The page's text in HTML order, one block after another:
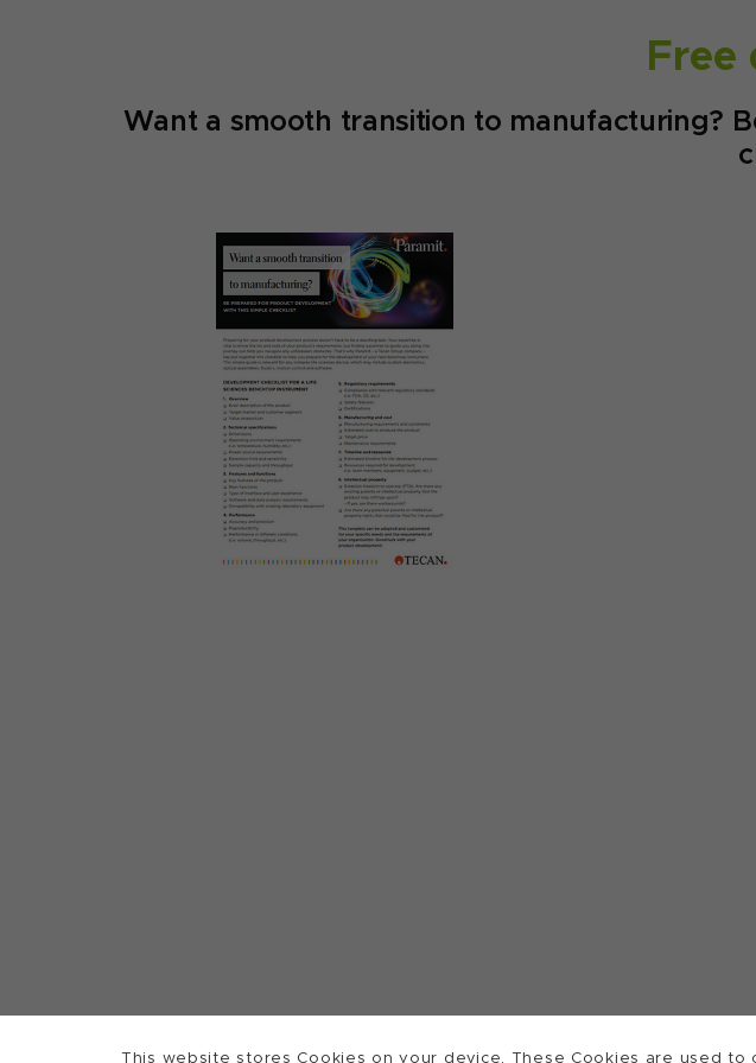
This website stores Cookies on your device. These Cookies are used
Free
Want a smooth transition to manufacturing?